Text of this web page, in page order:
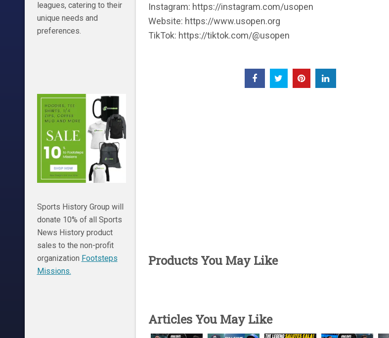
Instagram: https://instagram.com/usopen
Website: https://www.usopen.org
TikTok: https://tiktok.com/@usopen
Products You May Like
Articles You May Like
leagues, catering to their
unique needs and
preferences.
Sports History Group will
donate 10% of all Sports
News History product
sales to the non-profit
organization Footsteps
Missions.